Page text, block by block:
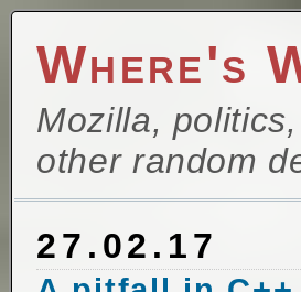
Where's
Mozilla,
other random
27.02.17